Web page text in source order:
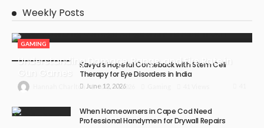
Weekly Posts
GAMING
Understanding Damage, Range, and Fire Rate in
Hannah Charlton July 30, 2026
Kavya’s Hopeful Comeback with Stem Cell
Therapy for Eye Disorders in India
June 12, 2026
When Homeowners in Cape Cod Need
Professional Handymen for Drywall Repairs